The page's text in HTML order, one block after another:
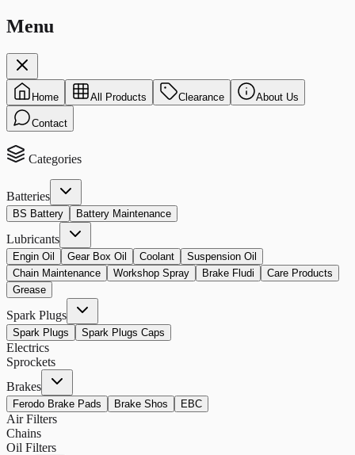
Menu
Home All Products Clearance About Us
Contact
Categories
Batteries
BS Battery Battery Maintenance
Lubricants
Engin Oil Gear Box Oil Coolant
Suspension Oil
Chain Maintenance
Workshop Spray Brake Fludi
Care Products
Grease
Spark Plugs
Spark Plugs Spark Plugs Caps
Electrics
Sprockets
Brakes
Ferodo Brake Pads Brake Shos EBC
Air Filters
Chains
Oil Filters